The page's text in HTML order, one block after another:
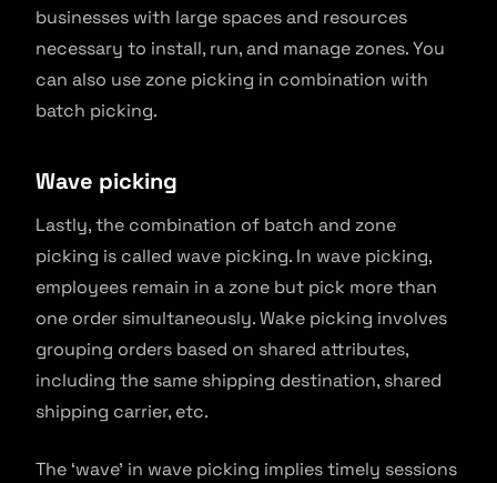
businesses with large spaces and resources
necessary to install, run, and manage zones. You
can also use zone picking in combination with
batch picking.
Wave picking
Lastly, the combination of batch and zone
picking is called wave picking. In wave picking,
employees remain in a zone but pick more than
one order simultaneously. Wake picking involves
grouping orders based on shared attributes,
including the same shipping destination, shared
shipping carrier, etc.
The ‘wave’ in wave picking implies timely sessions